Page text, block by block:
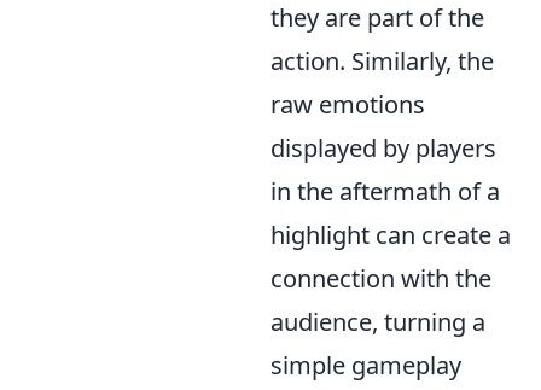
they are part of the
action. Similarly, the
raw emotions
displayed by players
in the aftermath of a
highlight can create a
connection with the
audience, turning a
simple gameplay